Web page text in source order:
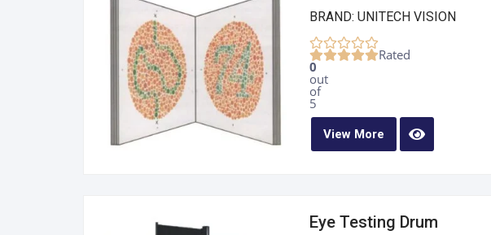
BRAND: UNITECH VISION
Rated
0
out
of
5
View More
Eye Testing Drum